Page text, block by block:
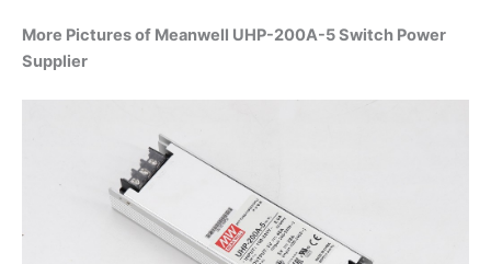
More Pictures of Meanwell UHP-200A-5 Switch Power
Supplier